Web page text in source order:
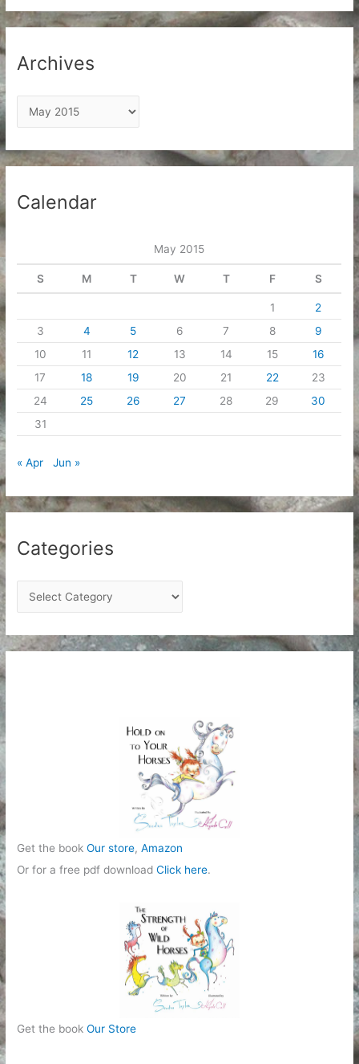
Archives
r
c
h
Calendar
May 2015
S M T W T F S
1
2
3
4 5 6 7 8
9
10
11 12 13 14 15
16
17
18 19 20 21 22
23
24
25 26 27 28 29
30
31
« Apr Jun »
Categories
a
t
e
Get the bookOur store,Amazon
Or for a free pdf downloadClick here.
Get the bookOur Store